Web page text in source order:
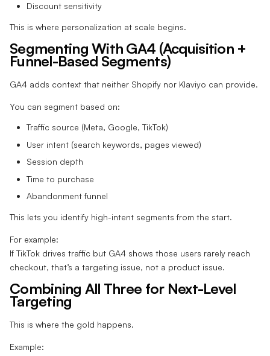
Discount sensitivity
This is where personalization at scale begins.
Segmenting With GA4 (Acquisition +
Funnel-Based Segments)
GA4 adds context that neither Shopify nor Klaviyo can provide.
You can segment based on:
Traffic source (Meta, Google, TikTok)
User intent (search keywords, pages viewed)
Session depth
Time to purchase
Abandonment funnel
This lets you identify high-intent segments from the start.
For example:
If TikTok drives traffic but GA4 shows those users rarely reach
checkout, that’s a targeting issue, not a product issue.
Combining All Three for Next-Level
Targeting
This is where the gold happens.
Example: